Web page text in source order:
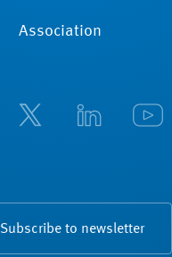
Association
Subscribe to newsletter